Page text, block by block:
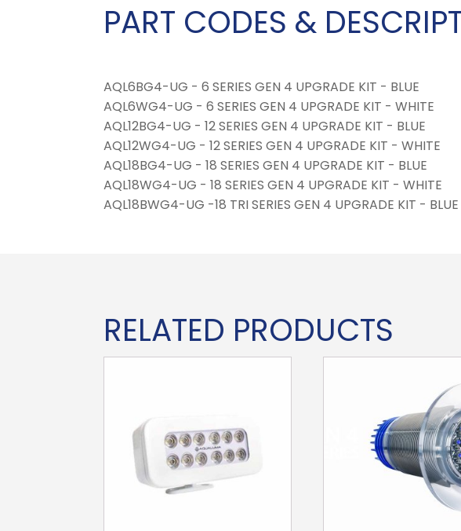
PART CODES &
AQL6BG4-UG - 6 SERIES GEN 4 UPGRADE KIT - BLUE
AQL6WG4-UG - 6 SERIES GEN 4 UPGRADE KIT - WHITE
AQL12BG4-UG - 12 SERIES GEN 4 UPGRADE KIT - BLUE
AQL12WG4-UG - 12 SERIES GEN 4 UPGRADE KIT - WHITE
AQL18BG4-UG - 18 SERIES GEN 4 UPGRADE KIT - BLUE
AQL18WG4-UG - 18 SERIES GEN 4 UPGRADE KIT - WHITE
AQL18BWG4-UG -18 TRI SERIES GEN 4 UPGRADE KIT -
RELATED PRODUCTS